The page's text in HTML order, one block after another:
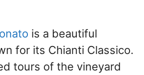
is a beautiful
for its Chianti Classico.
tours of the vineyard